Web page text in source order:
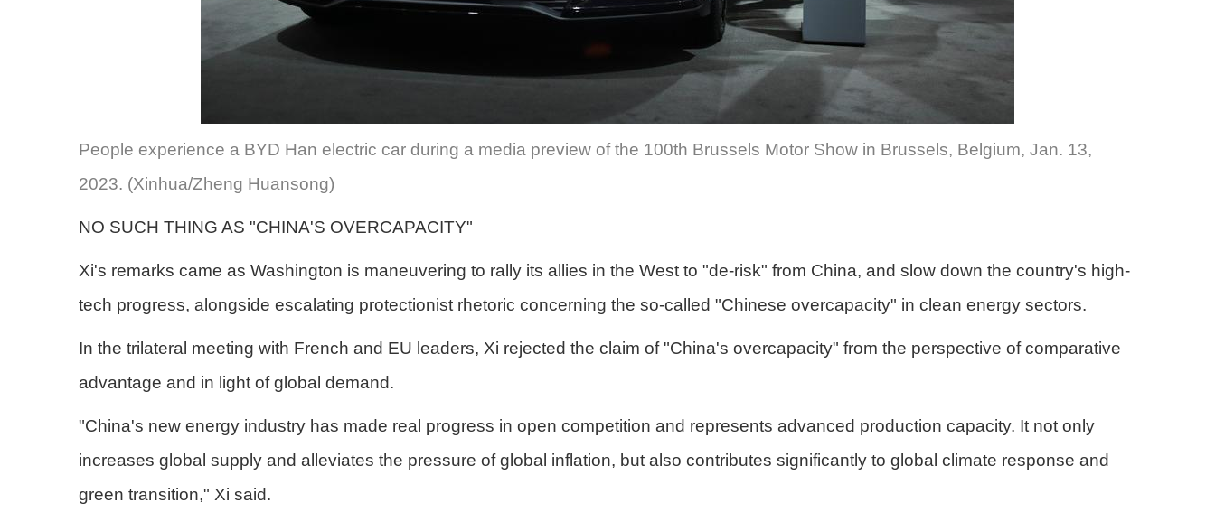
People experience a BYD Han electric car during a media preview of the 100th Brussels Motor Show in Brussels, Belgium, Jan. 13,
2023. (Xinhua/Zheng Huansong)
NO SUCH THING AS "CHINA'S OVERCAPACITY"
Xi's remarks came as Washington is maneuvering to rally its allies in the West to "de-risk" from China, and slow down the country's high-
tech progress, alongside escalating protectionist rhetoric concerning the so-called "Chinese overcapacity" in clean energy sectors.
In the trilateral meeting with French and EU leaders, Xi rejected the claim of "China's overcapacity" from the perspective of comparative
advantage and in light of global demand.
"China's new energy industry has made real progress in open competition and represents advanced production capacity. It not only
increases global supply and alleviates the pressure of global inflation, but also contributes significantly to global climate response and
green transition," Xi said.